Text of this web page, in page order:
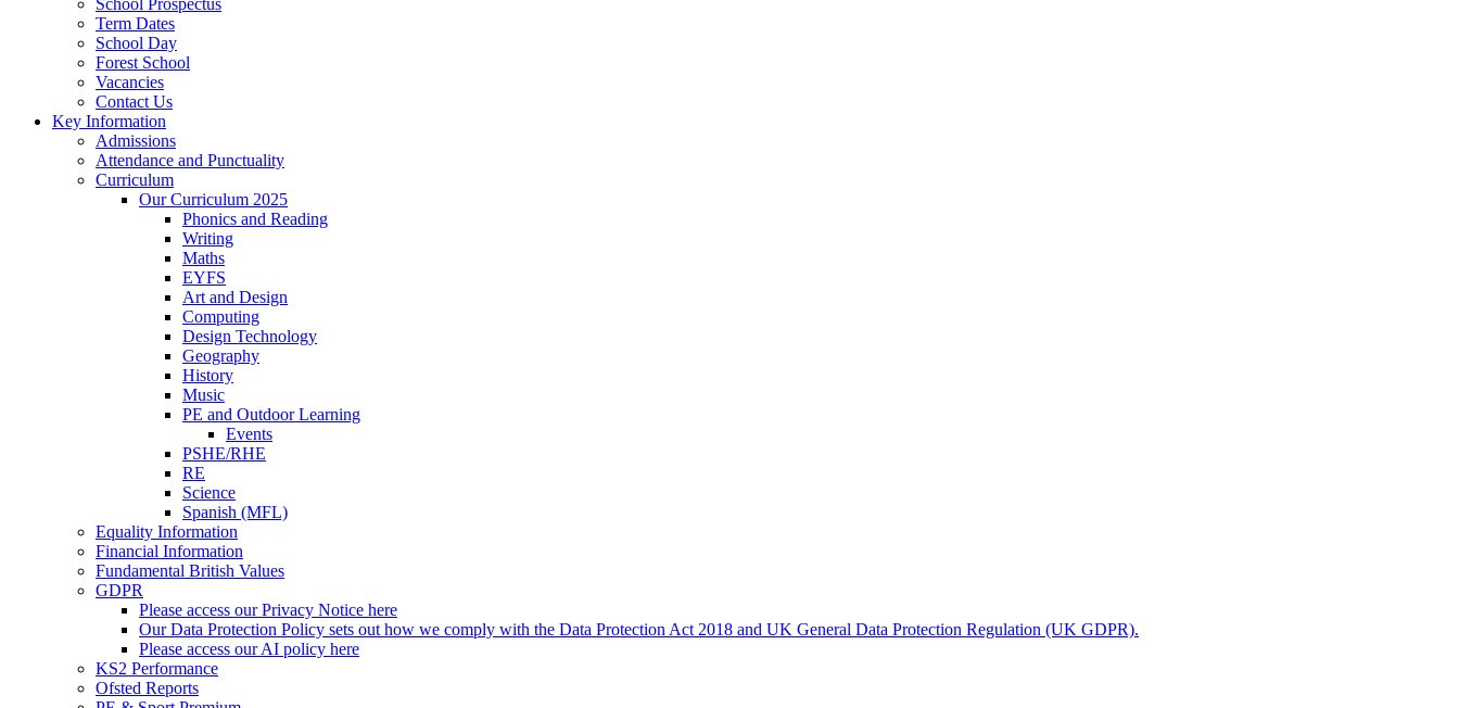
School Prospectus
Term Dates
School Day
Forest School
Vacancies
Contact Us
Key Information
Admissions
Attendance and Punctuality
Curriculum
Our Curriculum 2025
Phonics and Reading
Writing
Maths
EYFS
Art and Design
Computing
Design Technology
Geography
History
Music
PE and Outdoor Learning
Events
PSHE/RHE
RE
Science
Spanish (MFL)
Equality Information
Financial Information
Fundamental British Values
GDPR
Please access our Privacy Notice here
Our Data Protection Policy sets out how we comply with the Data Protection Act 2018 and UK General Data Protection Regulation (UK GDPR).
Please access our AI policy here
KS2 Performance
Ofsted Reports